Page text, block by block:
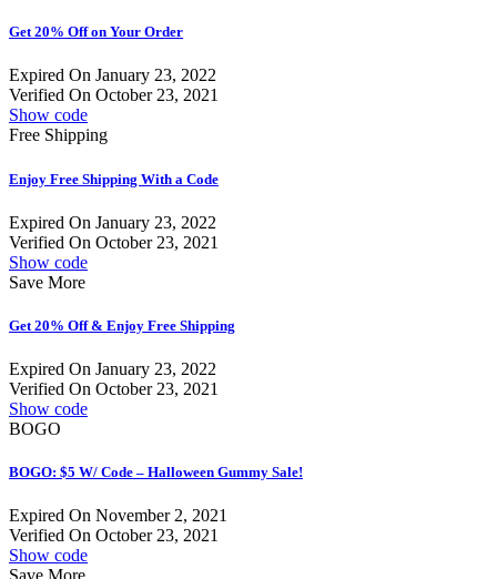
Get 20% Off on Your Order
Expired On January 23, 2022
Verified On October 23, 2021
Show code
Free Shipping
Enjoy Free Shipping With a Code
Expired On January 23, 2022
Verified On October 23, 2021
Show code
Save More
Get 20% Off & Enjoy Free Shipping
Expired On January 23, 2022
Verified On October 23, 2021
Show code
BOGO
BOGO: $5 W/ Code – Halloween Gummy Sale!
Expired On November 2, 2021
Verified On October 23, 2021
Show code